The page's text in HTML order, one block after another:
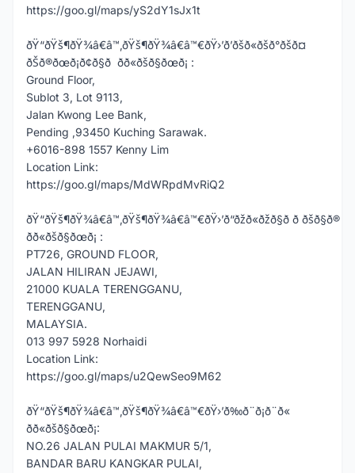
https://goo.gl/maps/yS2dY1sJx1t
ðŸ“ðŸš¶ðŸ¾â€â™‚ðŸš¶ðŸ¾â€â™€ðŸ›’ð’ðšð«ðšð°ðšð¤
ðŠð®ðœð¡ð¢ð§ð ðð«ðšð§ðœð¡ :
Ground Floor,
Sublot 3, Lot 9113,
Jalan Kwong Lee Bank,
Pending ,93450 Kuching Sarawak.
+6016-898 1557 Kenny Lim
Location Link:
https://goo.gl/maps/MdWRpdMvRiQ2
ðŸ“ðŸš¶ðŸ¾â€â™‚ðŸš¶ðŸ¾â€â™€ðŸ›’ð“ðžð«ðžð§ð ð ðšð§ð®
ðð«ðšð§ðœð¡ :
PT726, GROUND FLOOR,
JALAN HILIRAN JEJAWI,
21000 KUALA TERENGGANU,
TERENGGANU,
MALAYSIA.
013 997 5928 Norhaidi
Location Link:
https://goo.gl/maps/u2QewSeo9M62
ðŸ“ðŸš¶ðŸ¾â€â™‚ðŸš¶ðŸ¾â€â™€ðŸ›’ð‰ð¨ð¡ð¨ð«
ðð«ðšð§ðœð¡:
NO.26 JALAN PULAI MAKMUR 5/1,
BANDAR BARU KANGKAR PULAI,